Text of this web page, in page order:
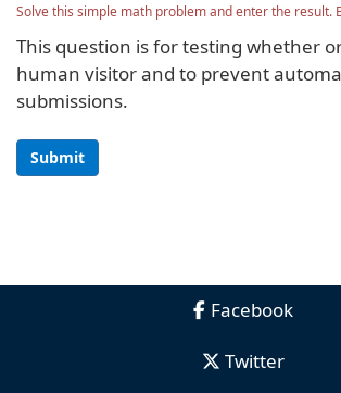
Solve this simple math problem and enter the result.
This question is for testing whether
human visitor and to prevent
submissions.
Submit
Facebook
Twitter